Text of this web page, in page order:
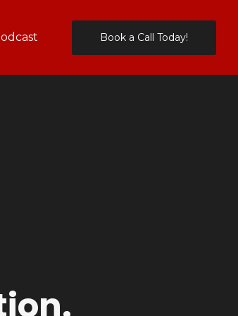
Book a Call Today!